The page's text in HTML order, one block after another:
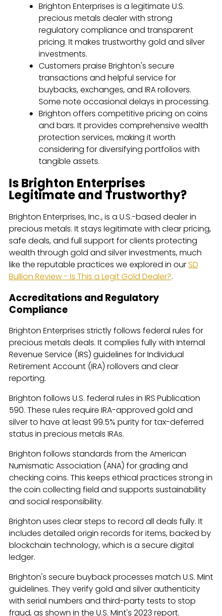
Brighton Enterprises is a legitimate U.S.
precious metals dealer with strong
regulatory compliance and transparent
pricing. It makes trustworthy gold and silver
investments.
Customers praise Brighton's secure
transactions and helpful service for
buybacks, exchanges, and IRA rollovers.
Some note occasional delays in processing.
Brighton offers competitive pricing on coins
and bars. It provides comprehensive wealth
protection services, making it worth
considering for diversifying portfolios with
tangible assets.
Is Brighton Enterprises
Legitimate and Trustworthy?
Brighton Enterprises, Inc., is a U.S.-based dealer in
precious metals. It stays legitimate with clear pricing,
safe deals, and full support for clients protecting
wealth through gold and silver investments, much
like the reputable practices we explored in ourSD
Bullion Review - Is This a Legit Gold Dealer?.
Accreditations and Regulatory
Compliance
Brighton Enterprises strictly follows federal rules for
precious metals deals. It complies fully with Internal
Revenue Service (IRS) guidelines for Individual
Retirement Account (IRA) rollovers and clear
reporting.
Brighton follows U.S. federal rules in IRS Publication
590. These rules require IRA-approved gold and
silver to have at least 99.5% purity for tax-deferred
status in precious metals IRAs.
Brighton follows standards from the American
Numismatic Association (ANA) for grading and
checking coins. This keeps ethical practices strong in
the coin collecting field and supports sustainability
and social responsibility.
Brighton uses clear steps to record all deals fully. It
includes detailed origin records for items, backed by
blockchain technology, which is a secure digital
ledger.
Brighton's secure buyback processes match U.S. Mint
guidelines. They verify gold and silver authenticity
with serial numbers and third-party tests to stop
fraud, as shown in the U.S. Mint's 2023 report.